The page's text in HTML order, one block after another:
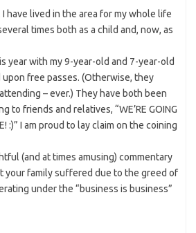
I have lived in the area for my whole life
times both as a child and, now, as
year with my 9-year-old and 7-year-old
upon free passes. (Otherwise, they
– ever.) They have both been
to friends and relatives, “WE’RE GOING
:)” I am proud to lay claim on the coining
(and at times amusing) commentary
your family suffered due to the greed of
under the “business is business”